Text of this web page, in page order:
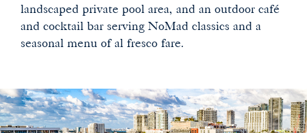
landscaped private pool area, and an outdoor café
and cocktail bar serving NoMad classics and a
seasonal menu of al fresco fare.